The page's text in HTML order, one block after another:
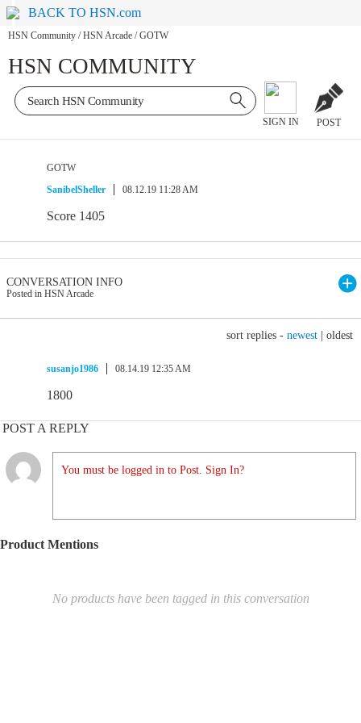
BACK TO HSN.com
HSN Community / HSN Arcade / GOTW
HSN COMMUNITY
SIGN IN POST
GOTW
SanibelSheller
08.12.19 11:28 AM
Score 1405
CONVERSATION INFO
Posted in HSN Arcade
sort replies - newest oldest
susanjo1986 08.14.19 12:35 AM
1800
POST A REPLY
You must be logged in to Post. Sign In?
Product Mentions
No products have been tagged in this conversation